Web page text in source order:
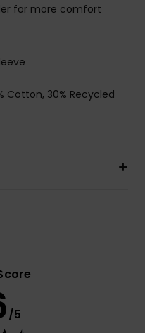
for more comfort
Cotton, 30% Recycled
/5